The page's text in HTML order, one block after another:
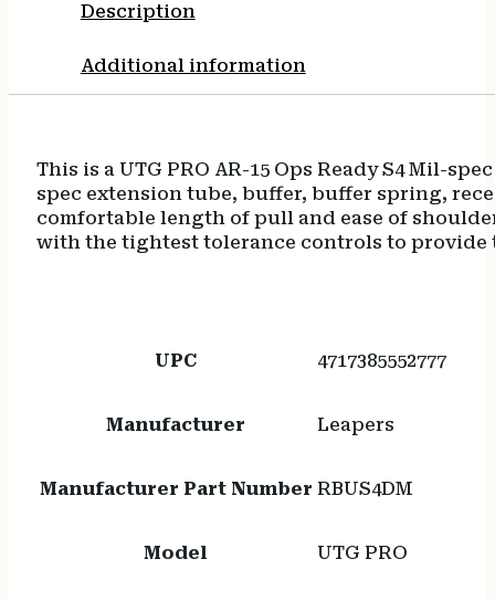
Description
Additional information
This is a UTG PRO AR-15 Ops Ready S4 Mil-
spec extension tube, buffer, buffer spring,
comfortable length of pull and ease of
with the tightest tolerance controls to
UPC 4717385552777
Manufacturer Leapers
Manufacturer Part Number RBUS4DM
Model UTG PRO